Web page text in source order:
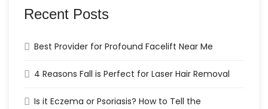
Recent Posts
Best Provider for Profound Facelift Near Me
4 Reasons Fall is Perfect for Laser Hair Removal
Is it Eczema or Psoriasis? How to Tell the